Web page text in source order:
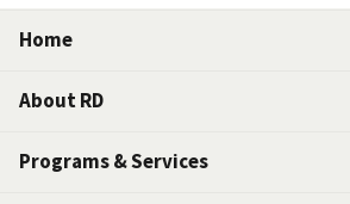
Home
About RD
Programs & Services